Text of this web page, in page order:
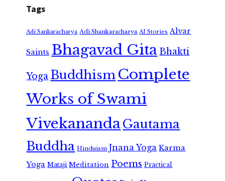
Tags
Adi Sankaracharya Adi Shankaracharya AI Stories Alvar
Saints Bhagavad GitaBhakti
Yoga Buddhism Complete
Works of Swami
VivekanandaGautama
Buddha Hinduism Jnana Yoga Karma
Yoga Mataji Meditation Poems Practical